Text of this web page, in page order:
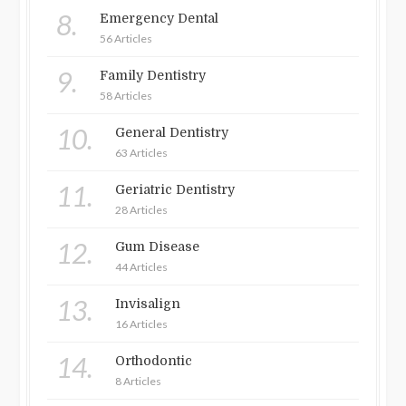
8. Emergency Dental
56 Articles
9. Family Dentistry
58 Articles
10. General Dentistry
63 Articles
11. Geriatric Dentistry
28 Articles
12. Gum Disease
44 Articles
13. Invisalign
16 Articles
14. Orthodontic
8 Articles